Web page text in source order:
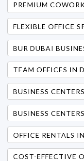
PREMIUM
FLEXIBLE OFFICE
BUR DUBAI
TEAM OFFICES IN
BUSINESS
BUSINESS
OFFICE RENTALS
COST-EFFECTIVE